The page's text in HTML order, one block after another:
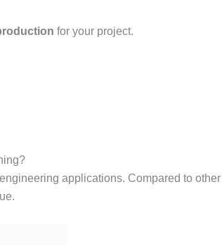
for your project.
applications. Compared to